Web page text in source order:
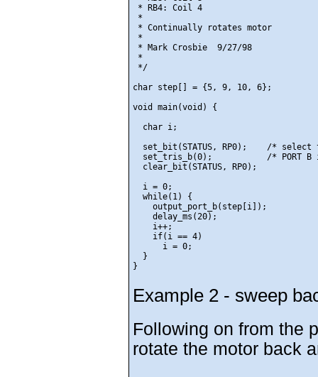
* RB4: Coil 4
*
* Continually rotates motor
*
* Mark Crosbie  9/27/98
*
*/
char step[] = {5, 9, 10, 6};
void main(void) {
  char i;
set_bit(STATUS, RP0);    /* select
set_tris_b(0);           /* PORT B
  clear_bit(STATUS, RP0);
  i = 0;
  while(1) {
    output_port_b(step[i]);
    delay_ms(20);
    i++;
    if(i == 4)
      i = 0;
  }
Example 2 - sweep
Following on from the
rotate the motor back